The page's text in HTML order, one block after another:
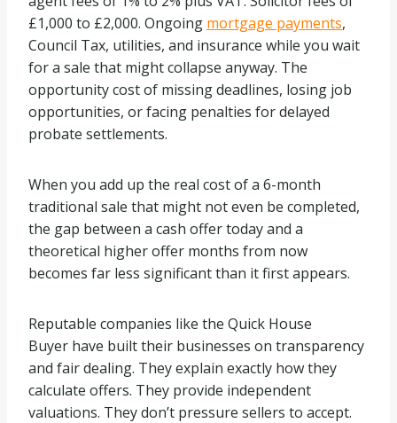
£1,000 to £2,000. Ongoing mortgage payments,
Council Tax, utilities, and insurance while you wait
for a sale that might collapse anyway. The
opportunity cost of missing deadlines, losing job
opportunities, or facing penalties for delayed
probate settlements.
When you add up the real cost of a 6-month
traditional sale that might not even be completed,
the gap between a cash offer today and a
theoretical higher offer months from now
becomes far less significant than it first appears.
Reputable companies like the Quick House
Buyer have built their businesses on transparency
and fair dealing. They explain exactly how they
calculate offers. They provide independent
valuations. They don’t pressure sellers to accept.